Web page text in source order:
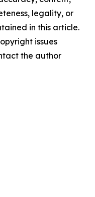
legality, or
in this article.
issues
the author